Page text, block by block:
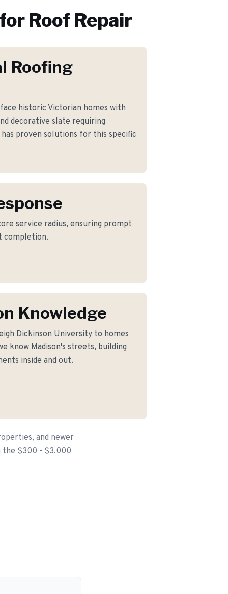
Roof Repair
Roofing
historic Victorian homes with
decorative slate requiring
proven solutions for this specific
service radius, ensuring prompt
completion.
Knowledge
Dickinson University to homes
know Madison's streets, building
inside and out.
and newer
the $300 - $3,000